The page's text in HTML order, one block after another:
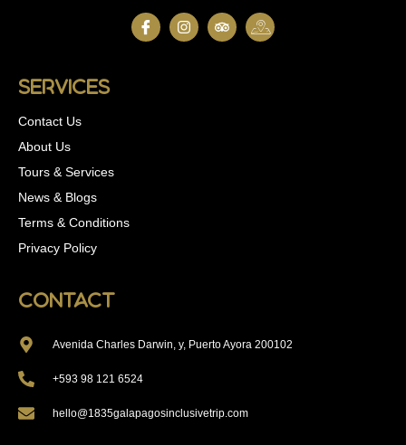
Services
Contact Us
About Us
Tours & Services
News & Blogs
Terms & Conditions
Privacy Policy
Contact
Avenida Charles Darwin, y, Puerto Ayora 200102
+593 98 121 6524
hello@1835galapagosinclusivetrip.com